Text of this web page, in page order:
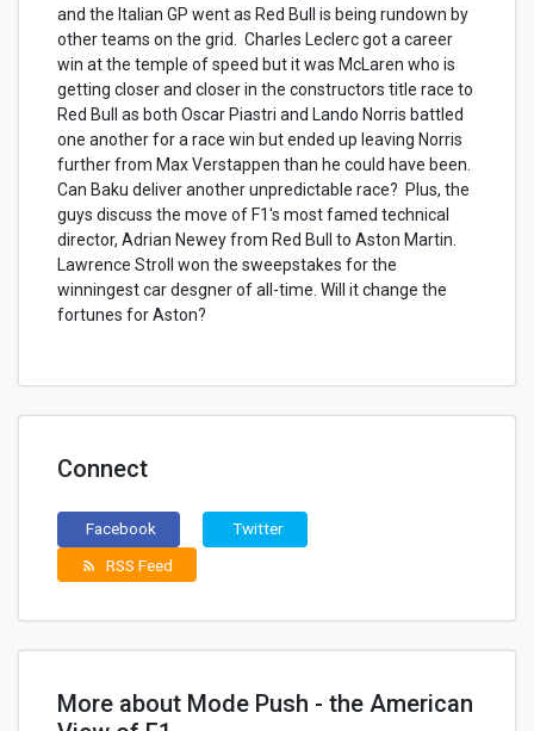
and the Italian GP went as Red Bull is being rundown by
other teams on the grid. Charles Leclerc got a career
win at the temple of speed but it was McLaren who is
getting closer and closer in the constructors title race to
Red Bull as both Oscar Piastri and Lando Norris battled
one another for a race win but ended up leaving Norris
further from Max Verstappen than he could have been.
Can Baku deliver another unpredictable race? Plus, the
guys discuss the move of F1's most famed technical
director, Adrian Newey from Red Bull to Aston Martin.
Lawrence Stroll won the sweepstakes for the
winningest car desgner of all-time. Will it change the
fortunes for Aston?
Connect
Facebook Twitter
rss_feed RSS Feed
More about Mode Push - the American